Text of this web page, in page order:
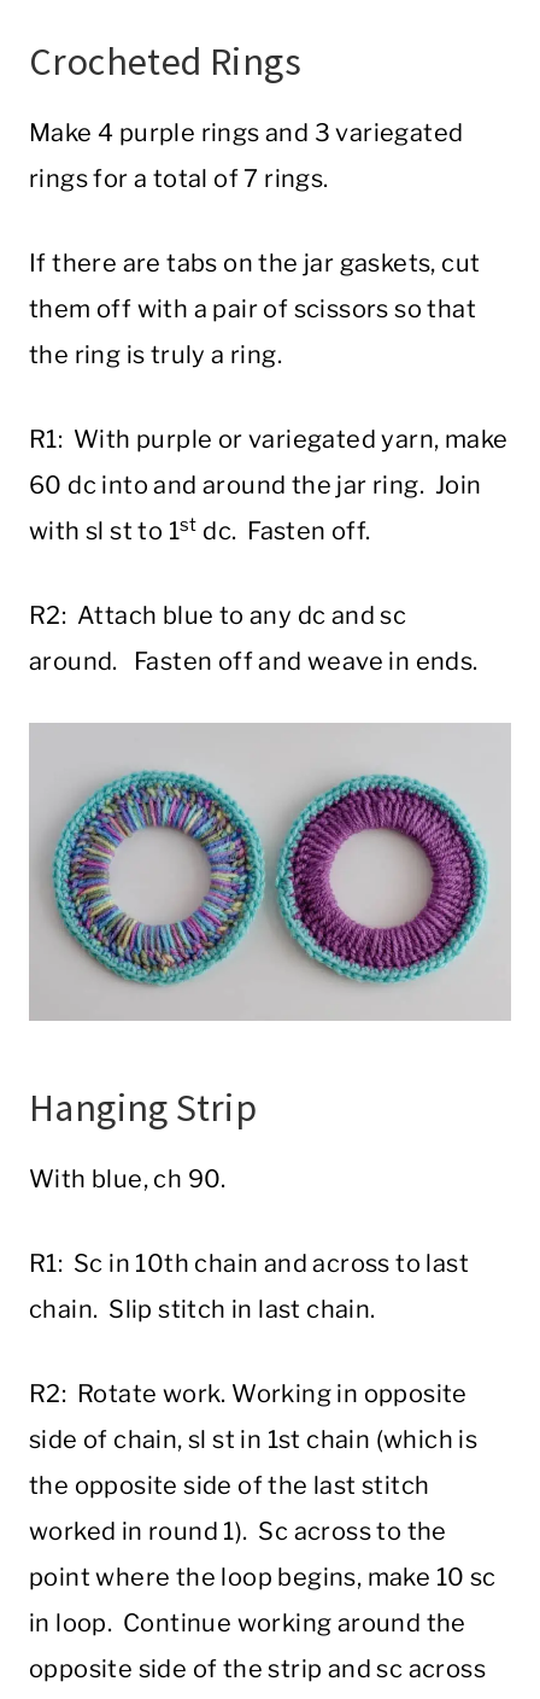
Crocheted Rings
Make 4 purple rings and 3 variegated
rings for a total of 7 rings.
If there are tabs on the jar gaskets, cut
them off with a pair of scissors so that
the ring is truly a ring.
R1: With purple or variegated yarn, make
60 dc into and around the jar ring. Join
with sl st to 1st dc. Fasten off.
R2: Attach blue to any dc and sc
around. Fasten off and weave in ends.
Hanging Strip
With blue, ch 90.
R1: Sc in 10th chain and across to last
chain. Slip stitch in last chain.
R2: Rotate work. Working in opposite
side of chain, sl st in 1st chain (which is
the opposite side of the last stitch
worked in round 1). Sc across to the
point where the loop begins, make 10 sc
in loop. Continue working around the
opposite side of the strip and sc across